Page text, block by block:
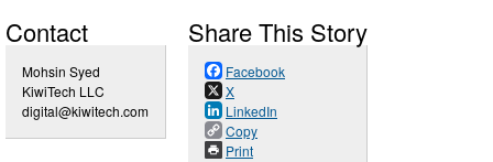
Contact
Mohsin Syed
KiwiTech LLC
digital@kiwitech.com
Share This Story
Facebook
X
LinkedIn
Copy
Print